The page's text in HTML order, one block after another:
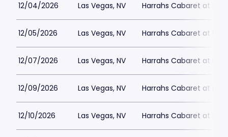
12/04/2026 Las Vegas, NV Harrahs Cabaret at
12/05/2026 Las Vegas, NV Harrahs Cabaret at
12/07/2026 Las Vegas, NV Harrahs Cabaret at
12/09/2026 Las Vegas, NV Harrahs Cabaret at
12/10/2026 Las Vegas, NV Harrahs Cabaret at